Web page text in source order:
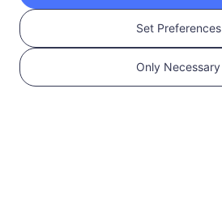
2
Set Preferences
Only Necessary